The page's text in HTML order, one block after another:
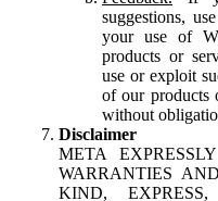
suggestions,
your use of
products or
use or exploit
of our products
without
Disclaimer
META
WARRANTIES
KIND,